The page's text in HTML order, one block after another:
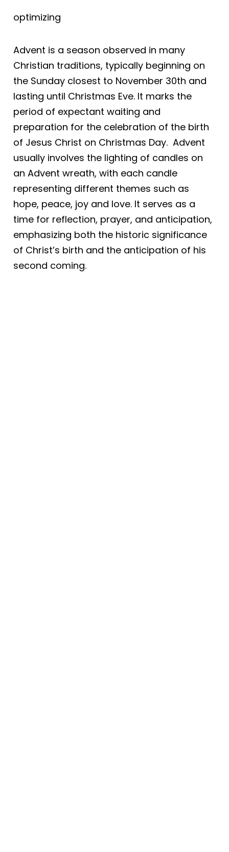
optimizing
Advent is a season observed in many
Christian traditions, typically beginning on
the Sunday closest to November 30th and
lasting until Christmas Eve. It marks the
period of expectant waiting and
preparation for the celebration of the birth
of Jesus Christ on Christmas Day. Advent
usually involves the lighting of candles on
an Advent wreath, with each candle
representing different themes such as
hope, peace, joy and love. It serves as a
time for reflection, prayer, and anticipation,
emphasizing both the historic significance
of Christ’s birth and the anticipation of his
second coming.